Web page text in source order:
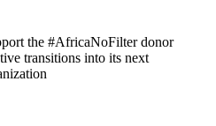
the #AfricaNoFilter donor
transitions into its next